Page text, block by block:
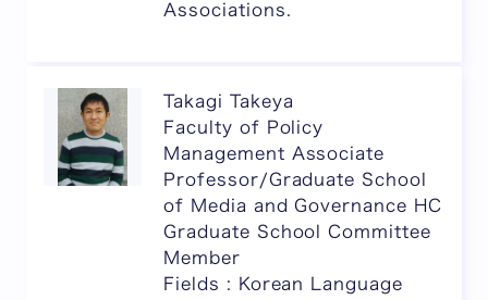
Associations.
Takagi Takeya
Faculty of Policy
Management Associate
Professor/Graduate School
of Media and Governance HC
Graduate School Committee
Member
Fields : Korean Language